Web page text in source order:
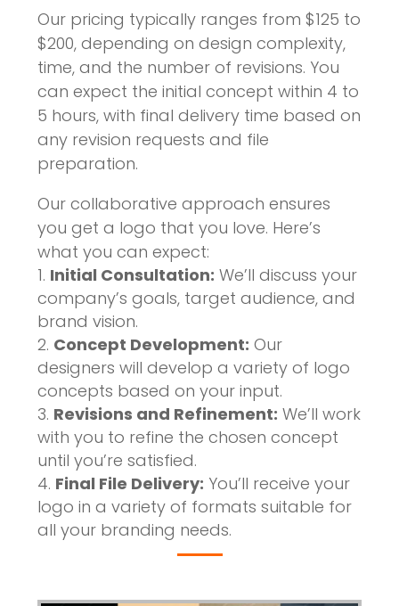
Our pricing typically ranges from $125 to
$200, depending on design complexity,
time, and the number of revisions. You
can expect the initial concept within 4 to
5 hours, with final delivery time based on
any revision requests and file
preparation.
Our collaborative approach ensures
you get a logo that you love. Here’s
what you can expect:
Initial Consultation: We’ll discuss your
company’s goals, target audience, and
brand vision.
Concept Development: Our
designers will develop a variety of logo
concepts based on your input.
Revisions and Refinement: We’ll work
with you to refine the chosen concept
until you’re satisfied.
Final File Delivery: You’ll receive your
logo in a variety of formats suitable for
all your branding needs.